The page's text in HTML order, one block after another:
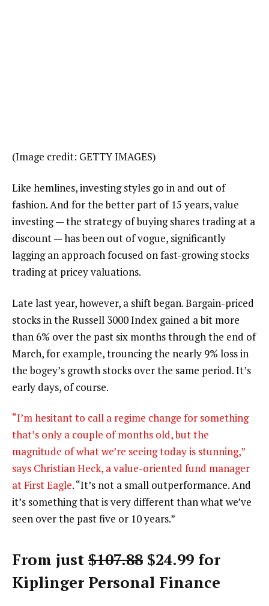
(Image credit: GETTY IMAGES)
Like hemlines, investing styles go in and out of
fashion. And for the better part of 15 years, value
investing — the strategy of buying shares trading at a
discount — has been out of vogue, significantly
lagging an approach focused on fast-growing stocks
trading at pricey valuations.
Late last year, however, a shift began. Bargain-priced
stocks in the Russell 3000 Index gained a bit more
than 6% over the past six months through the end of
March, for example, trouncing the nearly 9% loss in
the bogey’s growth stocks over the same period. It’s
early days, of course.
“I’m hesitant to call a regime change for something
that’s only a couple of months old, but the
magnitude of what we’re seeing today is stunning,”
says Christian Heck, a value-oriented fund manager
atFirst Eagle. “It’s not a small outperformance. And
it’s something that is very different than what we’ve
seen over the past five or 10 years.”
From just $107.88 $24.99 for
Kiplinger Personal Finance